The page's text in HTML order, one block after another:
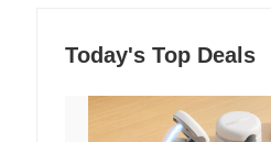
Today's Top Deals